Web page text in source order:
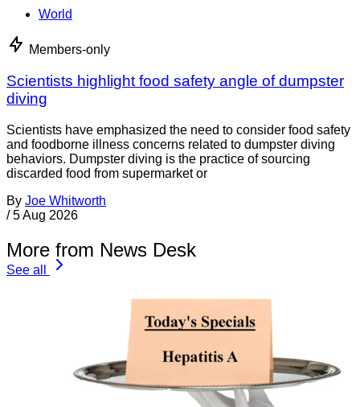
World
Members-only
Scientists highlight food safety angle of dumpster
diving
Scientists have emphasized the need to consider food safety
and foodborne illness concerns related to dumpster diving
behaviors. Dumpster diving is the practice of sourcing
discarded food from supermarket or
By Joe Whitworth
/ 5 Aug 2026
More from News Desk
See all